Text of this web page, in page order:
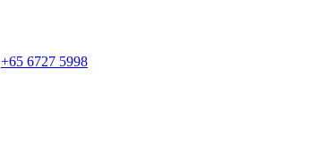
+65 6727 5998